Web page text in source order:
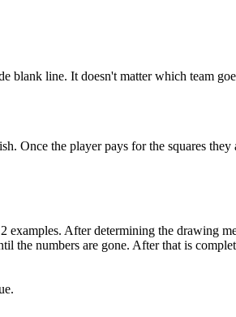
blank line. It doesn't matter which team
Once the player pays for the squares
After determining the drawing
the numbers are gone. After that is